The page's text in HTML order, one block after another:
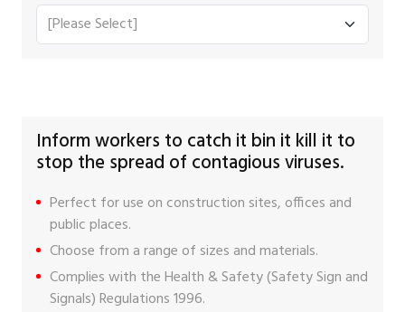
Inform workers to catch it bin it kill it to
stop the spread of contagious viruses.
Perfect for use on construction sites, offices and
public places.
Choose from a range of sizes and materials.
Complies with the Health & Safety (Safety Sign and
Signals) Regulations 1996.